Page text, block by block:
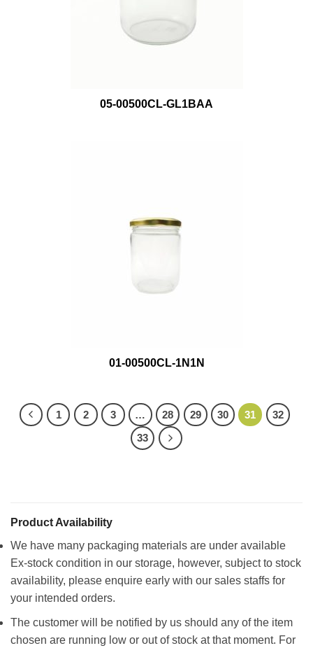
05-00500CL-GL1BAA
01-00500CL-1N1N
1 2 3 … 28 29 30 31
32
33
Product Availability
We have many packaging materials are under available
Ex-stock condition in our storage, however, subject to stock
availability, please enquire early with our sales staffs for
your intended orders.
The customer will be notified by us should any of the item
chosen are running low or out of stock at that moment. For